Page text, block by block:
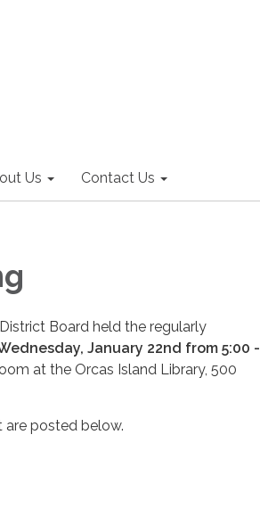
Us Contact Us
Board held the regularly
January 22nd from 5:00 -
at the Orcas Island Library, 500
are posted below.